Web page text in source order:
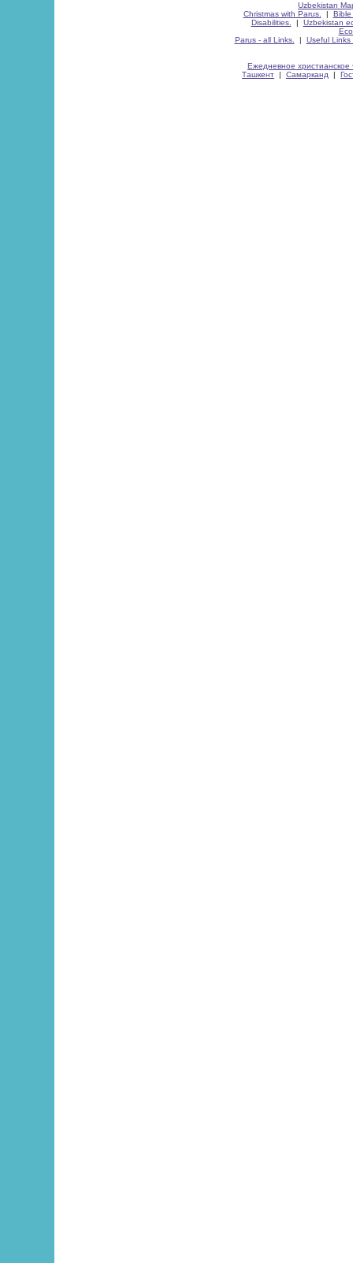
Uzbekistan
Christmas with Parus.
| Bible
Disabilities.
| Uzbekistan
Parus - all Links.
| Useful Links
Ежедневное христианское
Ташкент | Самарканд |